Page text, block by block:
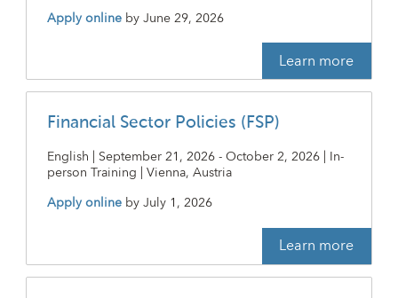
Apply online byJune 29, 2026
Learn more
Financial Sector Policies (FSP)
English | September 21, 2026 - October 2, 2026 | In-
person Training | Vienna, Austria
Apply online byJuly 1, 2026
Learn more